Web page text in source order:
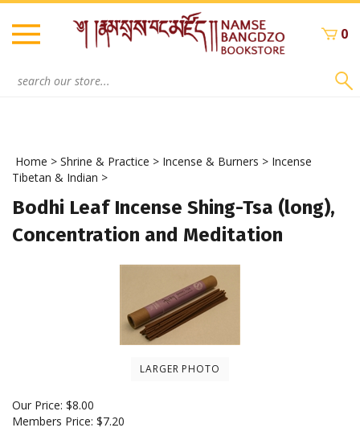
Skip
content
0
Home > Shrine & Practice > Incense & Burners > Incense
Tibetan & Indian >
Bodhi Leaf Incense Shing-Tsa (long),
Concentration and Meditation
LARGER PHOTO
Our Price: $8.00
Members Price: $7.20